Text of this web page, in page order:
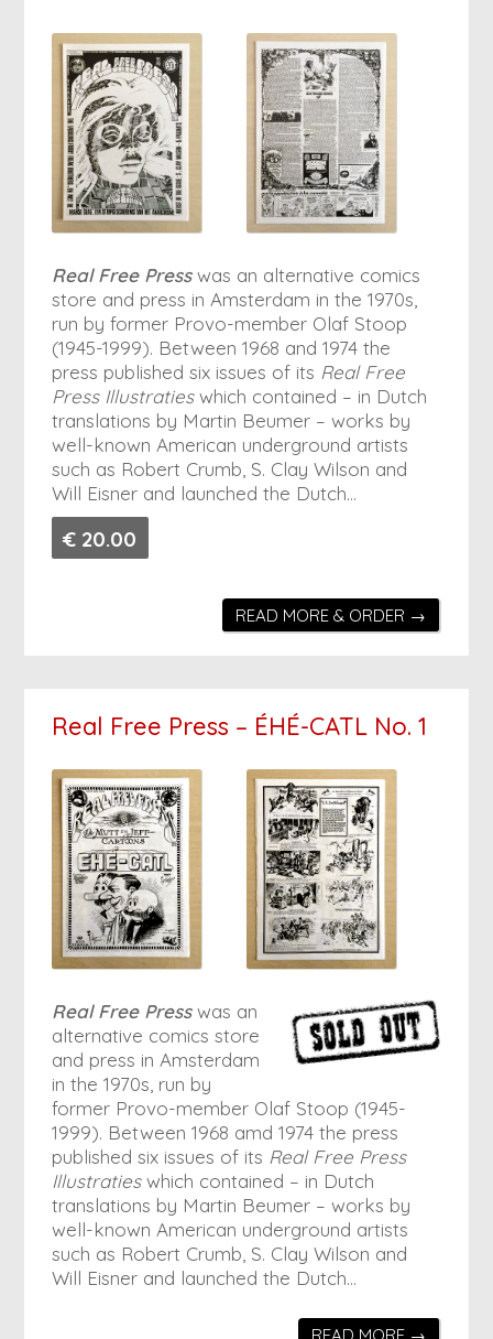
Real Free Presswas an alternative comics
store and press in Amsterdam in the 1970s,
run by former Provo-member Olaf Stoop
(1945-1999). Between 1968 and 1974 the
press published six issues of its Real Free
Press Illustratieswhich contained – in Dutch
translations by Martin Beumer – works by
well-known American underground artists
such as Robert Crumb, S. Clay Wilson and
Will Eisner and launched the Dutch…
€ 20.00
READ MORE & ORDER →
Real Free Press – ÉHÉ-CATL No. 1
Real Free Presswas an
alternative comics store
and press in Amsterdam
in the 1970s, run by
former Provo-member Olaf Stoop (1945-
1999). Between 1968 amd 1974 the press
published six issues of its Real Free Press
Illustratieswhich contained – in Dutch
translations by Martin Beumer – works by
well-known American underground artists
such as Robert Crumb, S. Clay Wilson and
Will Eisner and launched the Dutch…